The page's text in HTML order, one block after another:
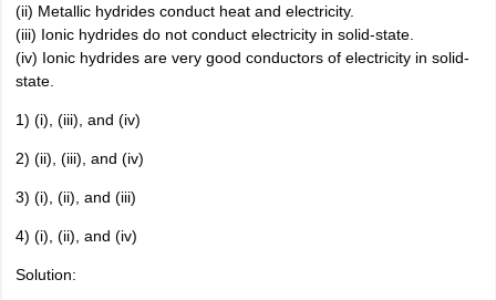
(ii) Metallic hydrides conduct heat and electricity.
(iii) Ionic hydrides do not conduct electricity in solid-state.
(iv) Ionic hydrides are very good conductors of electricity in solid-
state.
1) (i), (iii), and (iv)
2) (ii), (iii), and (iv)
3) (i), (ii), and (iii)
4) (i), (ii), and (iv)
Solution: